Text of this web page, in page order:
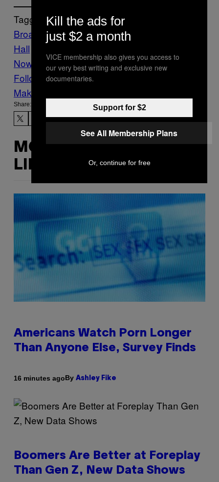
Tagged:
Broadway Candy Food Michael C.
Hall
Now
vgtrn
Follow Us On Discover
Make Us Preferred In Top Stories
Share:
MORE
LIKE THIS
Americans Watch Porn Longer
Than Anyone Else, Survey Finds
16 minutes agoBy Ashley Fike
Boomers Are Better at Foreplay
Than Gen Z, New Data Shows
Kill the ads for
just $2 a month
VICE membership also gives you access to
our very best writing and exclusive new
documentaries.
Support for $2
See All Membership Plans
Or, continue for free